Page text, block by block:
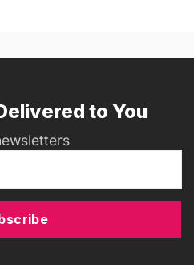
to You